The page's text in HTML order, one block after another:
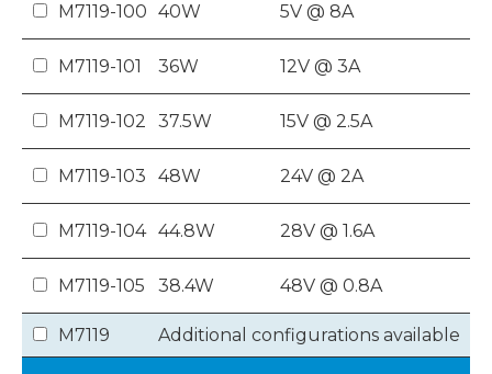
M7119-100 40W 5V @ 8A
M7119-101 36W 12V @ 3A
M7119-102 37.5W 15V @ 2.5A
M7119-103 48W 24V @ 2A
M7119-104 44.8W 28V @ 1.6A
M7119-105 38.4W 48V @ 0.8A
M7119 Additional configurations available